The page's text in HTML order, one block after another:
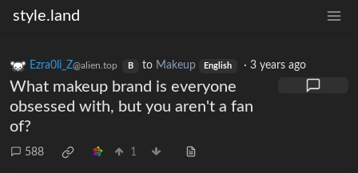
style.land
Ezra0li_Z@alien.top B to Makeup English ·3 years ago
What makeup brand is everyone
obsessed with, but you aren't a fan
of?
588 1